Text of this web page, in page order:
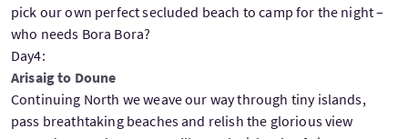
pick our own perfect secluded beach to camp for the night –
who needs Bora Bora?
Day4:
Arisaig to Doune
Continuing North we weave our way through tiny islands,
pass breathtaking beaches and relish the glorious view